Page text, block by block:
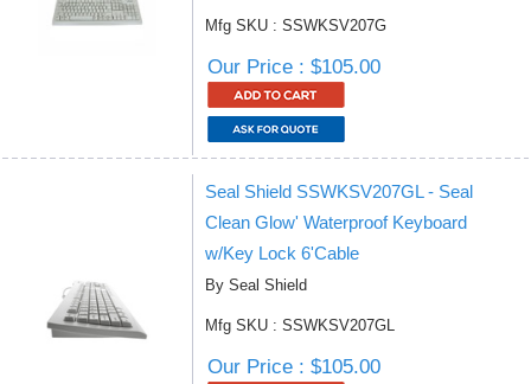
Mfg SKU : SSWKSV207G
Our Price : $105.00
Seal Shield SSWKSV207GL - Seal
Clean Glow' Waterproof Keyboard
w/Key Lock 6'Cable
By Seal Shield
Mfg SKU : SSWKSV207GL
Our Price : $105.00